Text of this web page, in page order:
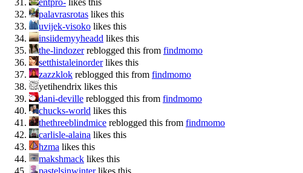
entpro- likes this
palavrasrotas likes this
uvijek-visoko likes this
insiidemyyheadd likes this
the-lindozerreblogged this from findmomo
setthistaleinorderlikes this
zazzklok reblogged this from findmomo
yetihendrix likes this
dani-deville reblogged this from findmomo
chucks-world likes this
thethreeblindmice reblogged this from findmomo
carlisle-alaina likes this
hzma likes this
makshmack likes this
pastelsinwinterlikes this